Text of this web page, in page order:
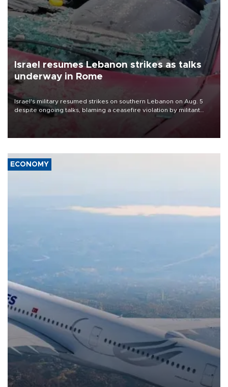
Israel resumes Lebanon strikes as talks
underway in Rome
Israel's military resumed strikes on southern Lebanon on Aug. 5
despite ongoing talks, blaming a ceasefire violation by militant
group Hezbollah as Beirut said at least one person was killed.
ECONOMY